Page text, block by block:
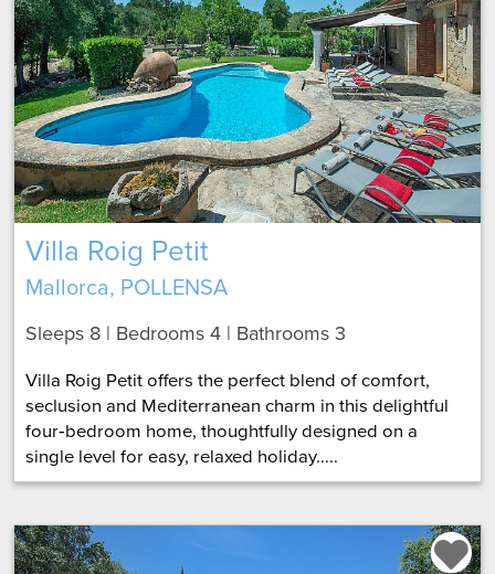
Villa Roig Petit
Mallorca, POLLENSA
Sleeps 8 | Bedrooms 4 | Bathrooms 3
Villa Roig Petit offers the perfect blend of comfort,
seclusion and Mediterranean charm in this delightful
four‑bedroom home, thoughtfully designed on a
single level for easy, relaxed holiday.....